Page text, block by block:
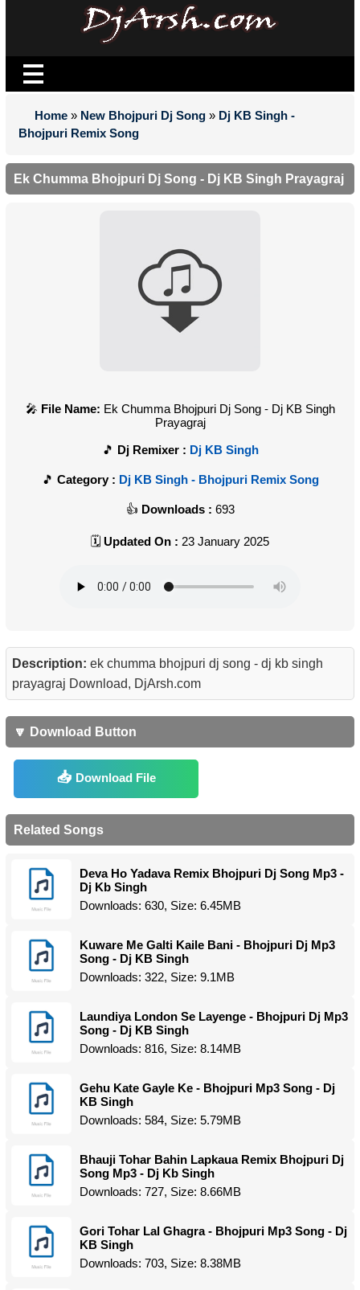
Home » New Bhojpuri Dj Song » Dj KB Singh -
Bhojpuri Remix Song
Ek Chumma Bhojpuri Dj Song - Dj KB Singh Prayagraj
File Name: Ek Chumma Bhojpuri Dj Song - Dj KB Singh
Prayagraj
Dj Remixer : Dj KB Singh
Category : Dj KB Singh - Bhojpuri Remix Song
Downloads : 693
Updated On : 23 January 2025
Description: ek chumma bhojpuri dj song - dj kb singh
prayagraj Download, DjArsh.com
🔽 Download Button
Download File
Related Songs
Deva Ho Yadava Remix Bhojpuri Dj Song Mp3 -
Dj Kb Singh
Downloads: 630, Size: 6.45MB
Kuware Me Galti Kaile Bani - Bhojpuri Dj Mp3
Song - Dj KB Singh
Downloads: 322, Size: 9.1MB
Laundiya London Se Layenge - Bhojpuri Dj Mp3
Song - Dj KB Singh
Downloads: 816, Size: 8.14MB
Gehu Kate Gayle Ke - Bhojpuri Mp3 Song - Dj
KB Singh
Downloads: 584, Size: 5.79MB
Bhauji Tohar Bahin Lapkaua Remix Bhojpuri Dj
Song Mp3 - Dj Kb Singh
Downloads: 727, Size: 8.66MB
Gori Tohar Lal Ghagra - Bhojpuri Mp3 Song - Dj
KB Singh
Downloads: 703, Size: 8.38MB